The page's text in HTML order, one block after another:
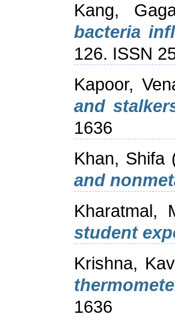
Kang,
bacteria
126. ISSN
Kapoor,
and
1636
Khan, Shifa
and
Kharatmal,
student
Krishna,
1636